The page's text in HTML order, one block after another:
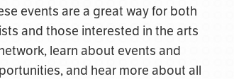
events are a great way for both
and those interested in the arts
learn about events and
and hear more about all